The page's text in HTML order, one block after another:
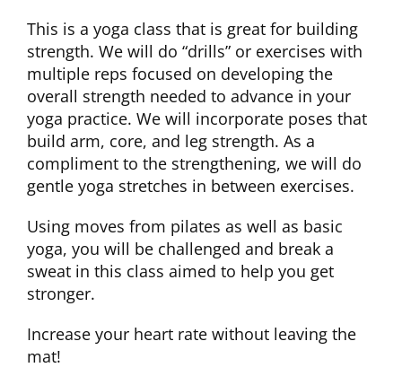
PERSONAL TRAINING
SGT
CLUB NEWS
CONTACT
This is a yoga class that is great for building
strength. We will do “drills” or exercises with
multiple reps focused on developing the
overall strength needed to advance in your
yoga practice. We will incorporate poses that
build arm, core, and leg strength. As a
compliment to the strengthening, we will do
gentle yoga stretches in between exercises.
Using moves from pilates as well as basic
yoga, you will be challenged and break a
sweat in this class aimed to help you get
stronger.
Increase your heart rate without leaving the
mat!